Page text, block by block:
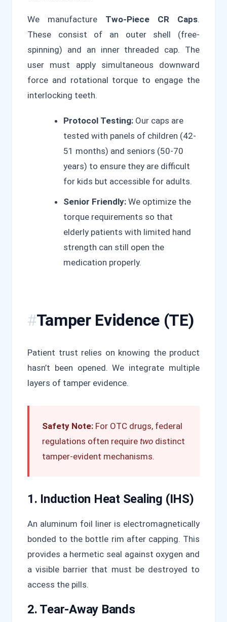
We manufacture Two-Piece CR Caps.
These consist of an outer shell (free-
spinning) and an inner threaded cap. The
user must apply simultaneous downward
force and rotational torque to engage the
interlocking teeth.
Protocol Testing: Our caps are
tested with panels of children (42-
51 months) and seniors (50-70
years) to ensure they are difficult
for kids but accessible for adults.
Senior Friendly: We optimize the
torque requirements so that
elderly patients with limited hand
strength can still open the
medication properly.
Tamper Evidence (TE)
Patient trust relies on knowing the product
hasn’t been opened. We integrate multiple
layers of tamper evidence.
Safety Note: For OTC drugs, federal
regulations often require two distinct
tamper-evident mechanisms.
1. Induction Heat Sealing (IHS)
An aluminum foil liner is electromagnetically
bonded to the bottle rim after capping. This
provides a hermetic seal against oxygen and
a visible barrier that must be destroyed to
access the pills.
2. Tear-Away Bands